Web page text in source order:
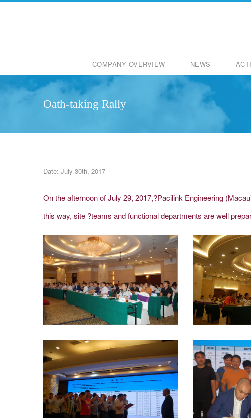
COMPANY OVERVIEW NEWS
Oath-taking Rally
Date: July 30th, 2017
On the afternoon of July 29, 2017,?Pacilink Engineering
this way, site ?teams and functional departments are well